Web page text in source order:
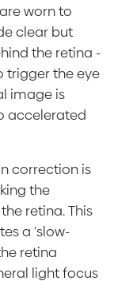
worn to
clear but
the retina -
trigger the eye
image is
accelerated
correction is
the
retina. This
a 'slow-
retina
light focus